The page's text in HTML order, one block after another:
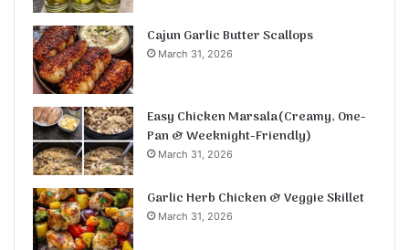
Cajun Garlic Butter Scallops
March 31, 2026
Easy Chicken Marsala(Creamy, One-
Pan & Weeknight-Friendly)
March 31, 2026
Garlic Herb Chicken & Veggie Skillet
March 31, 2026